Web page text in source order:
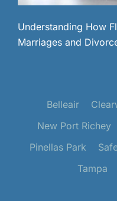
Understanding How
Marriages and
Belleair
New Port Richey
Pinellas Park
Tampa